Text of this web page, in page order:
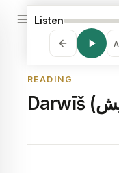
Listen
A
READING